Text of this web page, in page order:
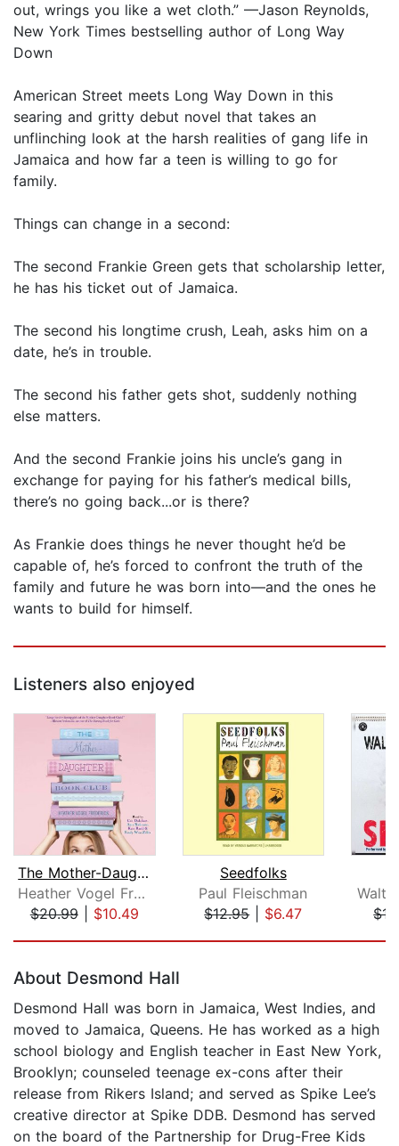
out, wrings you like a wet cloth.” —Jason Reynolds,
New York Times bestselling author of Long Way
Down
American Street meets Long Way Down in this
searing and gritty debut novel that takes an
unflinching look at the harsh realities of gang life in
Jamaica and how far a teen is willing to go for
family.
Things can change in a second:
The second Frankie Green gets that scholarship letter,
he has his ticket out of Jamaica.
The second his longtime crush, Leah, asks him on a
date, he’s in trouble.
The second his father gets shot, suddenly nothing
else matters.
And the second Frankie joins his uncle’s gang in
exchange for paying for his father’s medical bills,
there’s no going back...or is there?
As Frankie does things he never thought he’d be
capable of, he’s forced to confront the truth of the
family and future he was born into—and the ones he
wants to build for himself.
Listeners also enjoyed
The Mother-Daughter Book Club
Heather Vogel Frederick
$20.99| $10.49
Seedfolks
Paul Fleischman
$12.95| $6.47
About Desmond Hall
Desmond Hall was born in Jamaica, West Indies, and
moved to Jamaica, Queens. He has worked as a high
school biology and English teacher in East New York,
Brooklyn; counseled teenage ex-cons after their
release from Rikers Island; and served as Spike Lee’s
creative director at Spike DDB. Desmond has served
on the board of the Partnership for Drug-Free Kids